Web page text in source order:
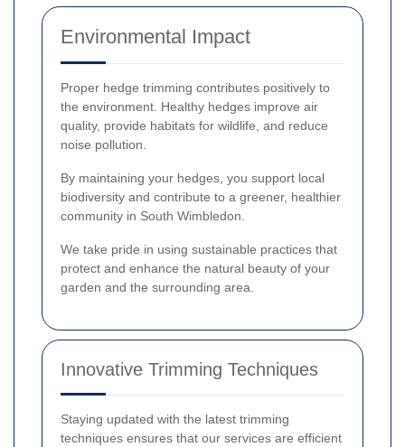
Environmental Impact
Proper hedge trimming contributes positively to
the environment. Healthy hedges improve air
quality, provide habitats for wildlife, and reduce
noise pollution.
By maintaining your hedges, you support local
biodiversity and contribute to a greener, healthier
community in South Wimbledon.
We take pride in using sustainable practices that
protect and enhance the natural beauty of your
garden and the surrounding area.
Innovative Trimming Techniques
Staying updated with the latest trimming
techniques ensures that our services are efficient